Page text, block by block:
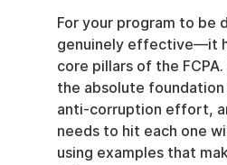
For your program to be
genuinely effective—it
core pillars of the
the absolute
anti-corruption effort,
needs to hit each one
using examples that